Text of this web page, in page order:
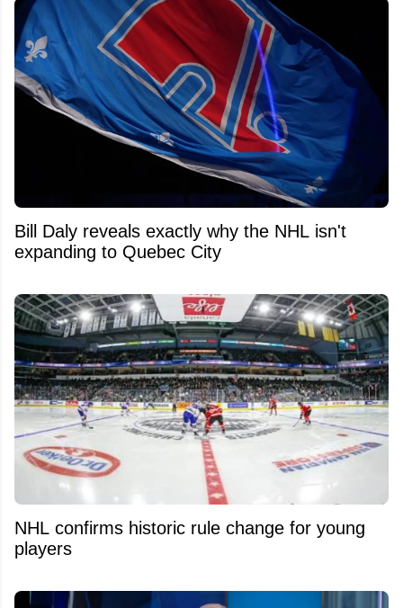
Bill Daly reveals exactly why the NHL isn't
expanding to Quebec City
NHL confirms historic rule change for young
players